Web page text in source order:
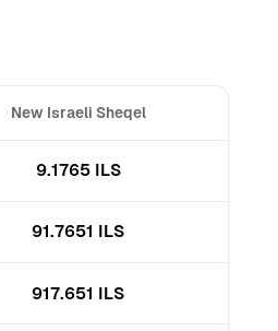
New Israeli Sheqel
9.1765 ILS
91.7651 ILS
917.651 ILS